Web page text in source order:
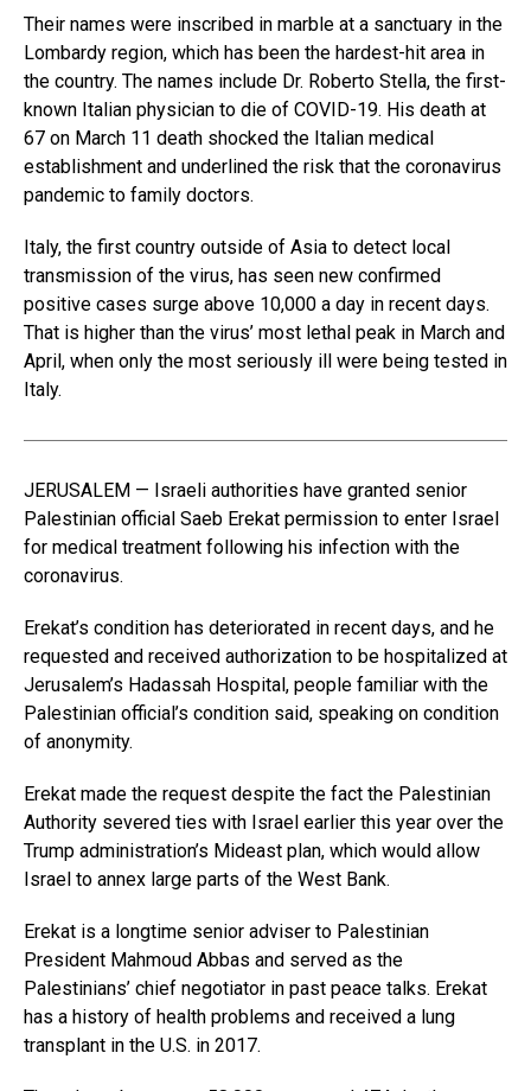
Their names were inscribed in marble at a sanctuary in the
Lombardy region, which has been the hardest-hit area in
the country. The names include Dr. Roberto Stella, the first-
known Italian physician to die of COVID-19. His death at
67 on March 11 death shocked the Italian medical
establishment and underlined the risk that the coronavirus
pandemic to family doctors.
Italy, the first country outside of Asia to detect local
transmission of the virus, has seen new confirmed
positive cases surge above 10,000 a day in recent days.
That is higher than the virus’ most lethal peak in March and
April, when only the most seriously ill were being tested in
Italy.
JERUSALEM — Israeli authorities have granted senior
Palestinian official Saeb Erekat permission to enter Israel
for medical treatment following his infection with the
coronavirus.
Erekat’s condition has deteriorated in recent days, and he
requested and received authorization to be hospitalized at
Jerusalem’s Hadassah Hospital, people familiar with the
Palestinian official’s condition said, speaking on condition
of anonymity.
Erekat made the request despite the fact the Palestinian
Authority severed ties with Israel earlier this year over the
Trump administration’s Mideast plan, which would allow
Israel to annex large parts of the West Bank.
Erekat is a longtime senior adviser to Palestinian
President Mahmoud Abbas and served as the
Palestinians’ chief negotiator in past peace talks. Erekat
has a history of health problems and received a lung
transplant in the U.S. in 2017.